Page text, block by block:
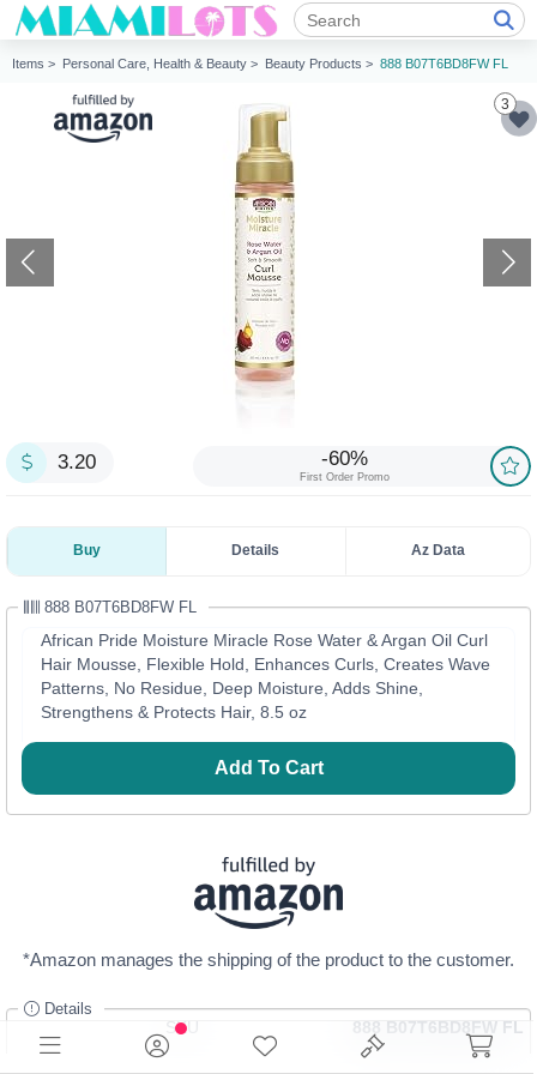
Items > Personal Care, Health & Beauty > Beauty Products > 888 B07T6BD8FW FL
3
3.20 -60%
First Order Promo
Buy Details Az Data
888 B07T6BD8FW FL
African Pride Moisture Miracle Rose Water & Argan Oil Curl
Hair Mousse, Flexible Hold, Enhances Curls, Creates Wave
Patterns, No Residue, Deep Moisture, Adds Shine,
Strengthens & Protects Hair, 8.5 oz
Add To Cart
*Amazon manages the shipping of the product to the customer.
Details
SKU
888 B07T6BD8FW FL
Category
Beauty Products